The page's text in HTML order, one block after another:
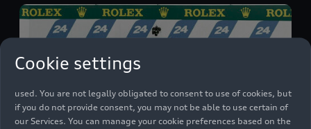
Cookie settings
all”, you declare your consent to the use of all cookies and similar
technologies. You can also declare your consent by individually
clicking on the sliders for each category of cookies and save these
do not click any of the sliders, then only the essential cookies (e.g.
used. You are not legally obligated to consent to use of cookies, but
if you do not provide consent, you may not be able to use certain of
our Services. You can manage your cookie preferences based on the